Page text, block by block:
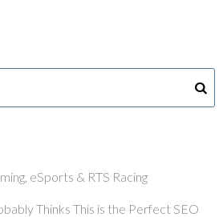
eSports & RTS Racing
Thinks This is the Perfect SEO